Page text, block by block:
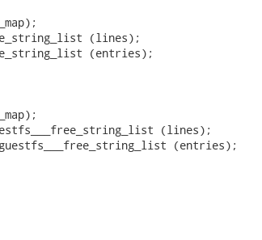
(lines);
(entries);
(lines);
(entries);